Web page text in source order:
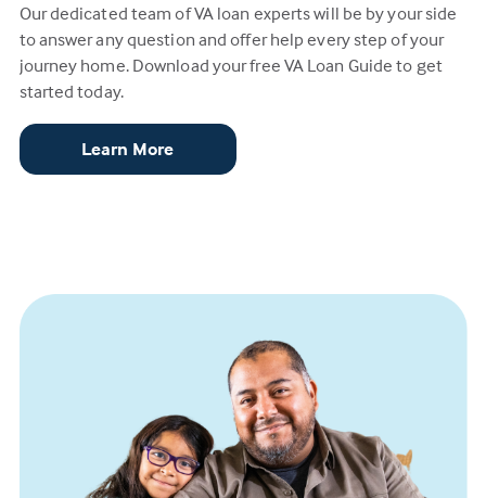
Our dedicated team of VA loan experts will be by your side
to answer any question and offer help every step of your
journey home. Download your free VA Loan Guide to get
started today.
Learn More